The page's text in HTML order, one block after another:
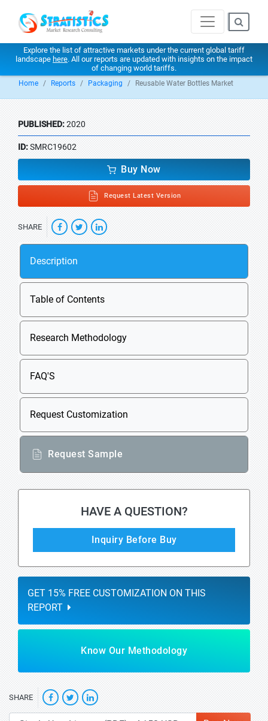
Explore the list of attractive markets under the current global tariff
landscape here. All our reports are updated with insights on the impact
of changing world tariffs.
Home Reports Packaging Reusable Water Bottles Market
PUBLISHED:2020
ID:SMRC19602
Buy Now
Request Latest Version
SHARE
Description
Table of Contents
Research Methodology
FAQ'S
Request Customization
Request Sample
HAVE A QUESTION?
Inquiry Before Buy
GET 15% FREE CUSTOMIZATION ON THIS
REPORT
Know Our Methodology
SHARE